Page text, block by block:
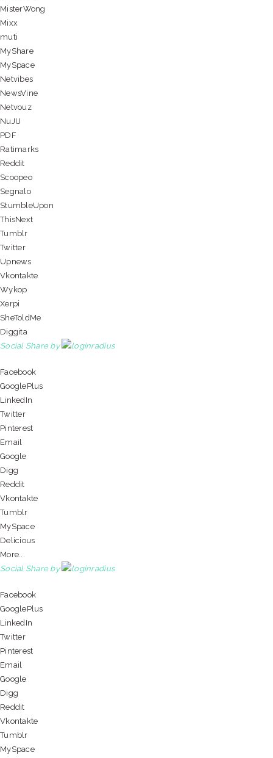
MisterWong
Mixx
muti
MyShare
MySpace
Netvibes
NewsVine
Netvouz
NuJIJ
PDF
Ratimarks
Reddit
Scoopeo
Segnalo
StumbleUpon
ThisNext
Tumblr
Twitter
Upnews
Vkontakte
Wykop
Xerpi
SheToldMe
Diggita
Social Share by
Facebook
GooglePlus
LinkedIn
Twitter
Pinterest
Email
Google
Digg
Reddit
Vkontakte
Tumblr
MySpace
Delicious
More...
Social Share by
Facebook
GooglePlus
LinkedIn
Twitter
Pinterest
Email
Google
Digg
Reddit
Vkontakte
Tumblr
MySpace